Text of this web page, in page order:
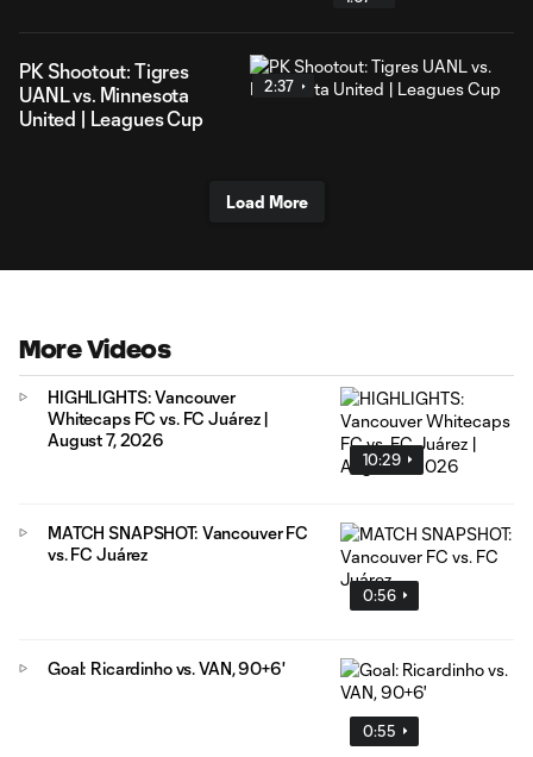
PK Shootout: Tigres
UANL vs. Minnesota
United | Leagues Cup
2:37
Load More
More Videos
10:29
HIGHLIGHTS: Vancouver
Whitecaps FC vs. FC Juárez |
August 7, 2026
0:56
MATCH SNAPSHOT: Vancouver FC
vs. FC Juárez
0:55
Goal: Ricardinho vs. VAN, 90+6'